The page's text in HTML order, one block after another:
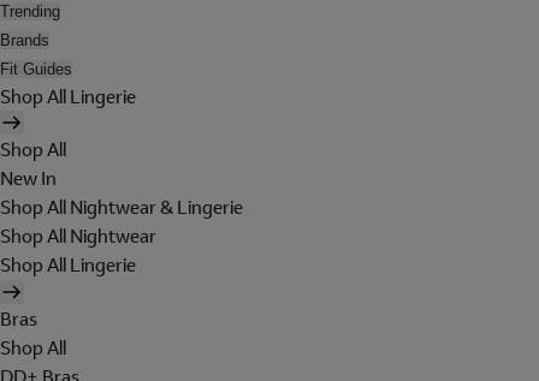
Trending
Brands
Fit Guides
Shop All Lingerie
Shop All
New In
Shop All Nightwear & Lingerie
Shop All Nightwear
Shop All Lingerie
Bras
Shop All
DD+ Bras